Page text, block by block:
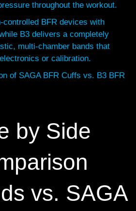
throughout the workout.
controlled BFR devices with
B3 delivers a completely
multi-chamber bands that
or calibration.
of SAGA BFR Cuffs vs. B3 BFR
by Side
vs. SAGA